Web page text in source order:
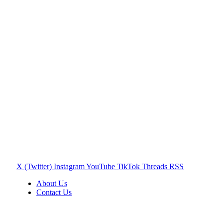
X (Twitter) InstagramYouTube TikTok Threads RSS
About Us
Contact Us